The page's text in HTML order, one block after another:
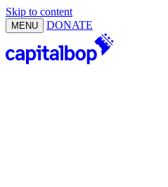
Skip to content
MENU DONATE